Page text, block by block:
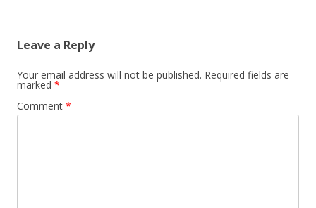
Leave a Reply
Your email address will not be published. Required fields are
marked *
Comment *